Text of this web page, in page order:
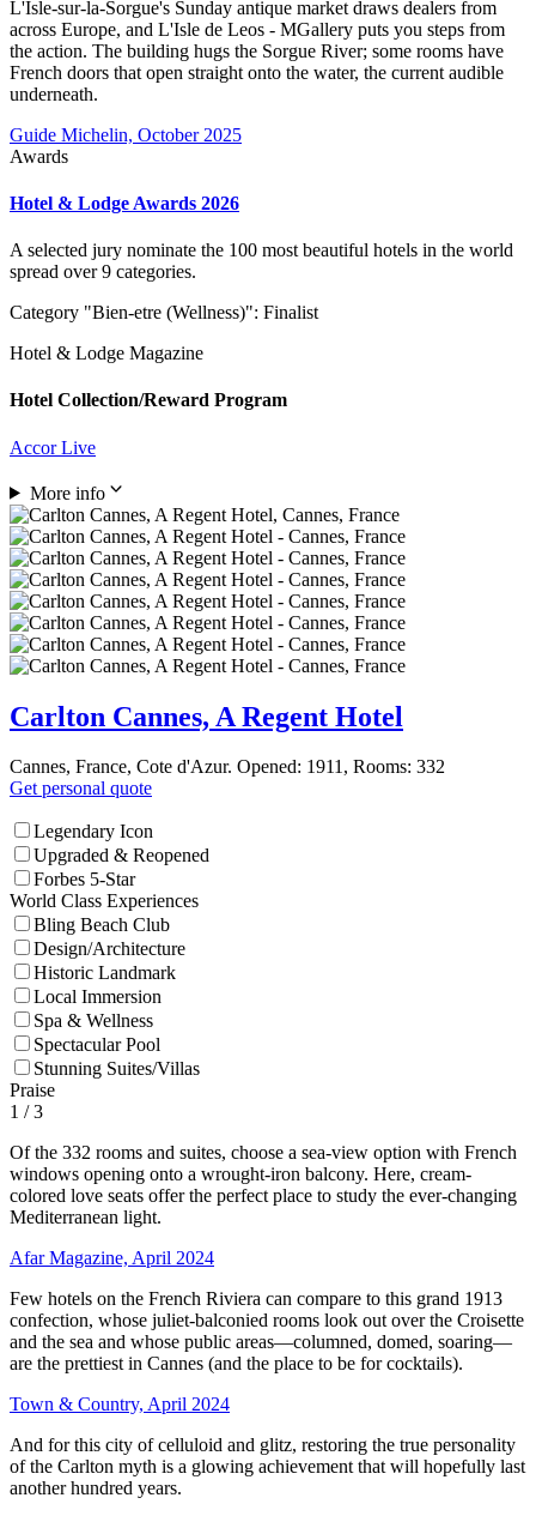
L'Isle-sur-la-Sorgue's Sunday antique market draws dealers from
across Europe, and L'Isle de Leos - MGallery puts you steps from
the action. The building hugs the Sorgue River; some rooms have
French doors that open straight onto the water, the current audible
underneath.
Guide Michelin, October 2025
Awards
Hotel & Lodge Awards 2026
A selected jury nominate the 100 most beautiful hotels in the world
spread over 9 categories.
Category "Bien-etre (Wellness)": Finalist
Hotel & Lodge Magazine
Hotel Collection/Reward Program
Accor Live
More info
Carlton Cannes, A Regent Hotel
Cannes, France, Cote d'Azur. Opened: 1911, Rooms: 332
Get personal quote
Legendary Icon
Upgraded & Reopened
Forbes 5-Star
World Class Experiences
Bling Beach Club
Design/Architecture
Historic Landmark
Local Immersion
Spa & Wellness
Spectacular Pool
Stunning Suites/Villas
Praise
1 / 3
Of the 332 rooms and suites, choose a sea-view option with French
windows opening onto a wrought-iron balcony. Here, cream-
colored love seats offer the perfect place to study the ever-changing
Mediterranean light.
Afar Magazine, April 2024
Few hotels on the French Riviera can compare to this grand 1913
confection, whose juliet-balconied rooms look out over the Croisette
and the sea and whose public areas—columned, domed, soaring—
are the prettiest in Cannes (and the place to be for cocktails).
Town & Country, April 2024
And for this city of celluloid and glitz, restoring the true personality
of the Carlton myth is a glowing achievement that will hopefully last
another hundred years.